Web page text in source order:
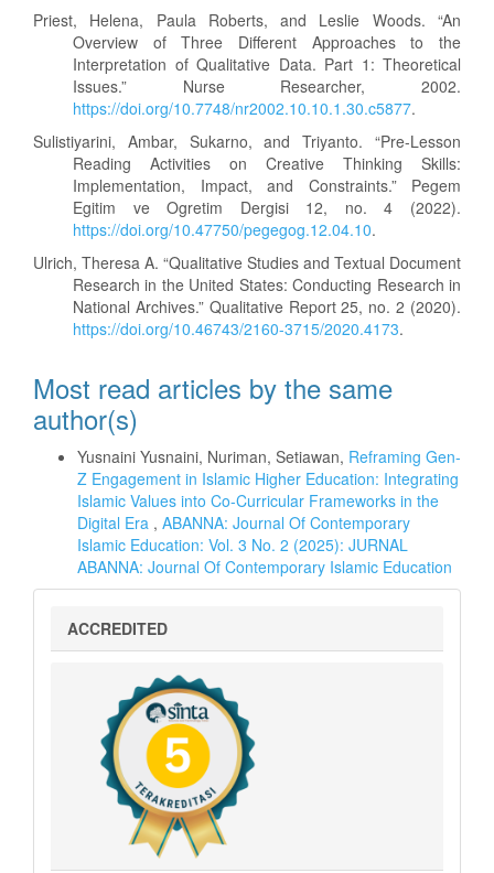
Priest, Helena, Paula Roberts, and Leslie Woods. “An
Overview of Three Different Approaches to the
Interpretation of Qualitative Data. Part 1: Theoretical
Issues.” Nurse Researcher, 2002.
https://doi.org/10.7748/nr2002.10.10.1.30.c5877.
Sulistiyarini, Ambar, Sukarno, and Triyanto. “Pre-Lesson
Reading Activities on Creative Thinking Skills:
Implementation, Impact, and Constraints.” Pegem
Egitim ve Ogretim Dergisi 12, no. 4 (2022).
https://doi.org/10.47750/pegegog.12.04.10.
Ulrich, Theresa A. “Qualitative Studies and Textual Document
Research in the United States: Conducting Research in
National Archives.” Qualitative Report 25, no. 2 (2020).
https://doi.org/10.46743/2160-3715/2020.4173.
Most read articles by the same
author(s)
Yusnaini Yusnaini, Nuriman, Setiawan, Reframing Gen-
Z Engagement in Islamic Higher Education: Integrating
Islamic Values into Co-Curricular Frameworks in the
Digital Era , ABANNA: Journal Of Contemporary
Islamic Education: Vol. 3 No. 2 (2025): JURNAL
ABANNA: Journal Of Contemporary Islamic Education
sinta
5
ACCREDITED